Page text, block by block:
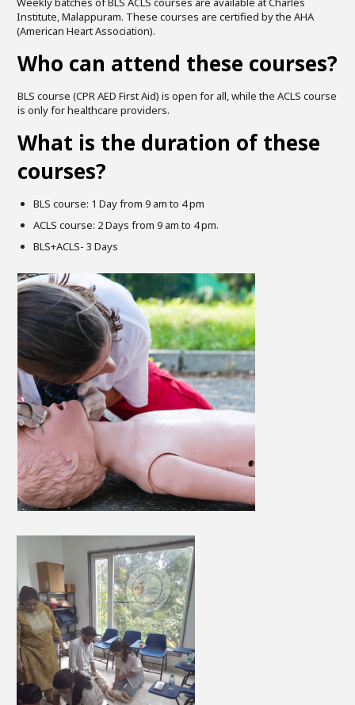
Institute, Malappuram. These courses are certified by the AHA
(American Heart Association).
Who can attend these courses?
BLS course (CPR AED First Aid) is open for all, while the ACLS course
is only for healthcare providers.
What is the duration of these
courses?
BLS course: 1 Day from 9 am to 4 pm
ACLS course: 2 Days from 9 am to 4 pm.
BLS+ACLS- 3 Days